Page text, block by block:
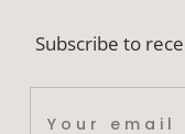
Subscribe to